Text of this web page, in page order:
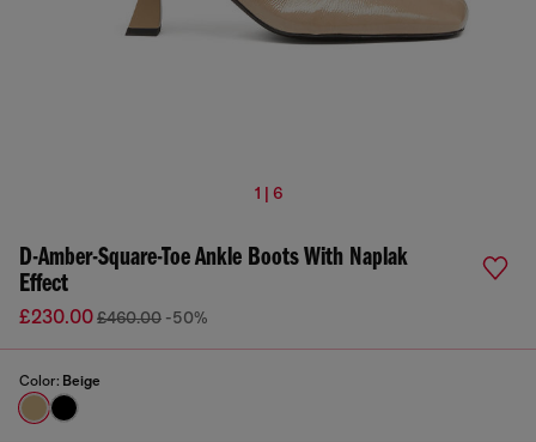
1 | 6
D-Amber-Square-Toe Ankle Boots With Naplak
Effect
£230.00£460.00 -50%
Color: Beige